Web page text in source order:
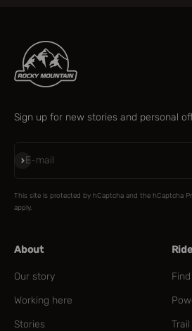
Sign up for new stories and personal
E-mail
Subscribe
This site is protected by hCaptcha and the hCaptcha
apply.
About
Our story
Working here
Stories